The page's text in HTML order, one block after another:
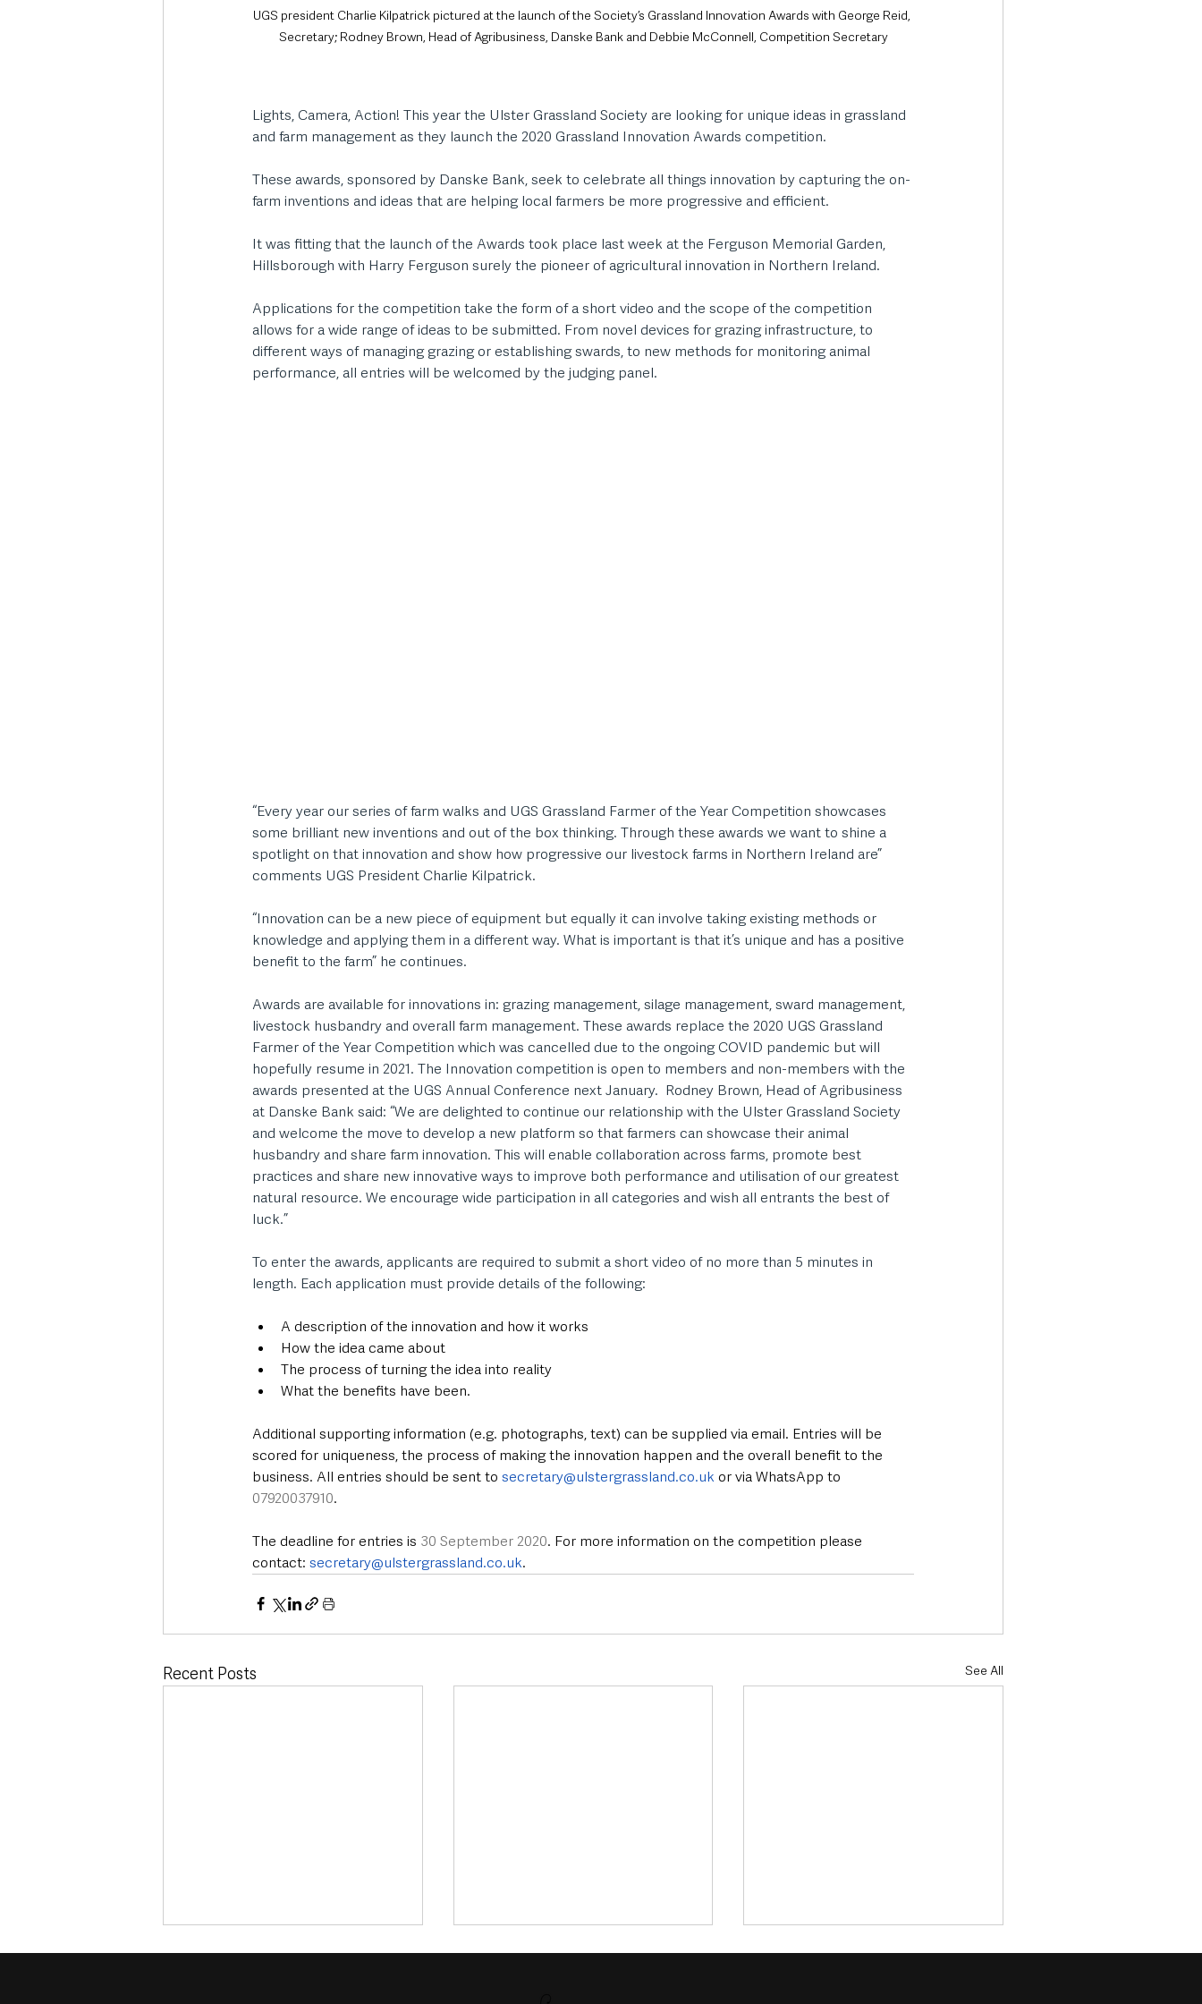
UGS president Charlie Kilpatrick pictured at the launch of the Society’s Grassland Innovation Awards with George Reid,
Secretary; Rodney Brown, Head of Agribusiness, Danske Bank and Debbie McConnell, Competition Secretary
Lights, Camera, Action! This year the Ulster Grassland Society are looking for unique ideas in grassland
and farm management as they launch the 2020 Grassland Innovation Awards competition.
These awards, sponsored by Danske Bank, seek to celebrate all things innovation by capturing the on-
farm inventions and ideas that are helping local farmers be more progressive and efficient.
It was fitting that the launch of the Awards took place last week at the Ferguson Memorial Garden,
Hillsborough with Harry Ferguson surely the pioneer of agricultural innovation in Northern Ireland.
Applications for the competition take the form of a short video and the scope of the competition
allows for a wide range of ideas to be submitted. From novel devices for grazing infrastructure, to
different ways of managing grazing or establishing swards, to new methods for monitoring animal
performance, all entries will be welcomed by the judging panel.
“Every year our series of farm walks and UGS Grassland Farmer of the Year Competition showcases
some brilliant new inventions and out of the box thinking. Through these awards we want to shine a
spotlight on that innovation and show how progressive our livestock farms in Northern Ireland are”
comments UGS President Charlie Kilpatrick.
“Innovation can be a new piece of equipment but equally it can involve taking existing methods or
knowledge and applying them in a different way. What is important is that it’s unique and has a positive
benefit to the farm” he continues.
Awards are available for innovations in: grazing management, silage management, sward management,
livestock husbandry and overall farm management. These awards replace the 2020 UGS Grassland
Farmer of the Year Competition which was cancelled due to the ongoing COVID pandemic but will
hopefully resume in 2021. The Innovation competition is open to members and non-members with the
awards presented at the UGS Annual Conference next January.  Rodney Brown, Head of Agribusiness
at Danske Bank said: “We are delighted to continue our relationship with the Ulster Grassland Society
and welcome the move to develop a new platform so that farmers can showcase their animal
husbandry and share farm innovation. This will enable collaboration across farms, promote best
practices and share new innovative ways to improve both performance and utilisation of our greatest
natural resource. We encourage wide participation in all categories and wish all entrants the best of
luck.”
To enter the awards, applicants are required to submit a short video of no more than 5 minutes in
length. Each application must provide details of the following:
A description of the innovation and how it works
How the idea came about
The process of turning the idea into reality
What the benefits have been.
Additional supporting information (e.g. photographs, text) can be supplied via email. Entries will be
scored for uniqueness, the process of making the innovation happen and the overall benefit to the
business. All entries should be sent to secretary@ulstergrassland.co.uk or via WhatsApp to
07920037910.
The deadline for entries is 30 September 2020. For more information on the competition please
contact: secretary@ulstergrassland.co.uk.
Recent Posts See All